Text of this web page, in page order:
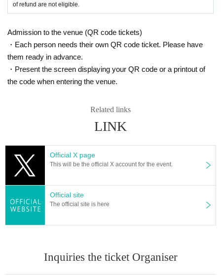
of refund are not eligible.
Admission to the venue (QR code tickets)
・Each person needs their own QR code ticket. Please have
them ready in advance.
・Present the screen displaying your QR code or a printout of
the code when entering the venue.
Related links
LINK
Official X page
This will be the official X account for the event.
Official site
The official site is here
Inquiries the ticket Organiser